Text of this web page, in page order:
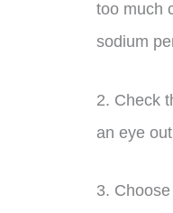
too much
sodium
2. Check
an eye
3.